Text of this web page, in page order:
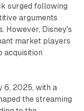
surged following
arguments
However, Disney's
market players
acquisition
6, 2025, with a
the streaming